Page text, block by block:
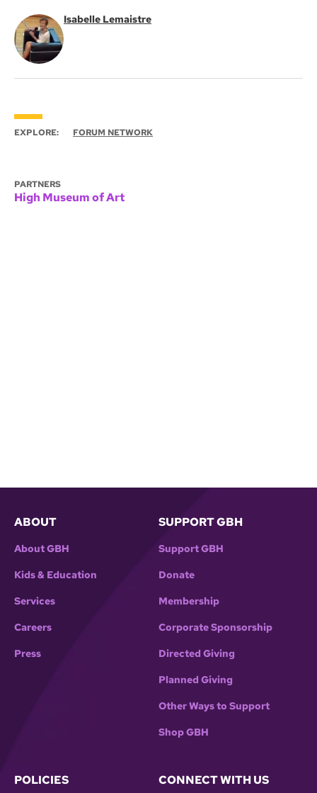
Isabelle Lemaistre
EXPLORE: FORUM NETWORK
PARTNERS
High Museum of Art
ABOUT
About GBH
Kids & Education
Services
Careers
Press
SUPPORT GBH
Support GBH
Donate
Membership
Corporate Sponsorship
Directed Giving
Planned Giving
Other Ways to Support
Shop GBH
POLICIES CONNECT WITH US